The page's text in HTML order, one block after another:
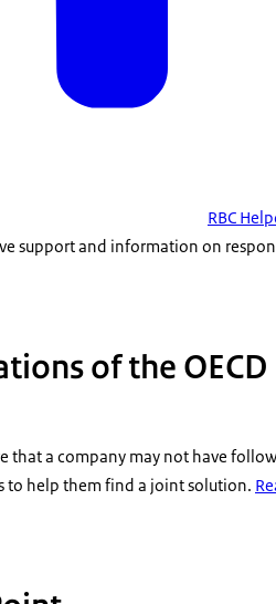
RBC
support and information on
of the OECD
that a company may not have
to help them find a joint solution.